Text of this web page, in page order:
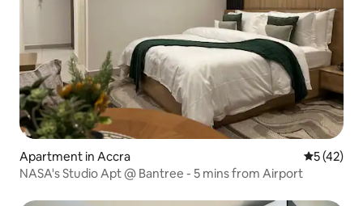
Apartment in Accra 5 out of 5
5 (42)
NASA's Studio Apt @ Bantree - 5 mins from Airport